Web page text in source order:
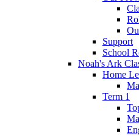
Support
School
Noah's Ark
Home
Term 1